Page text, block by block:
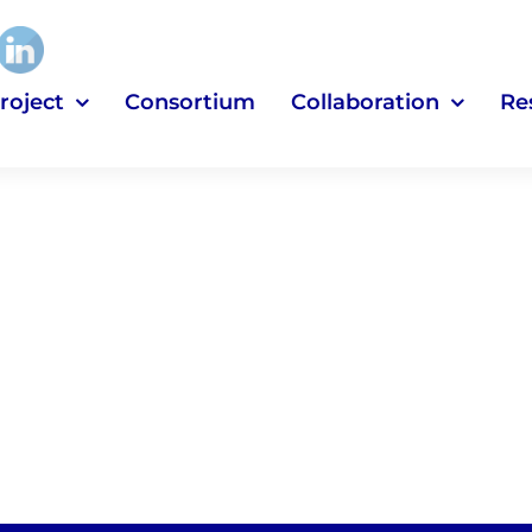
Consortium Collaboration